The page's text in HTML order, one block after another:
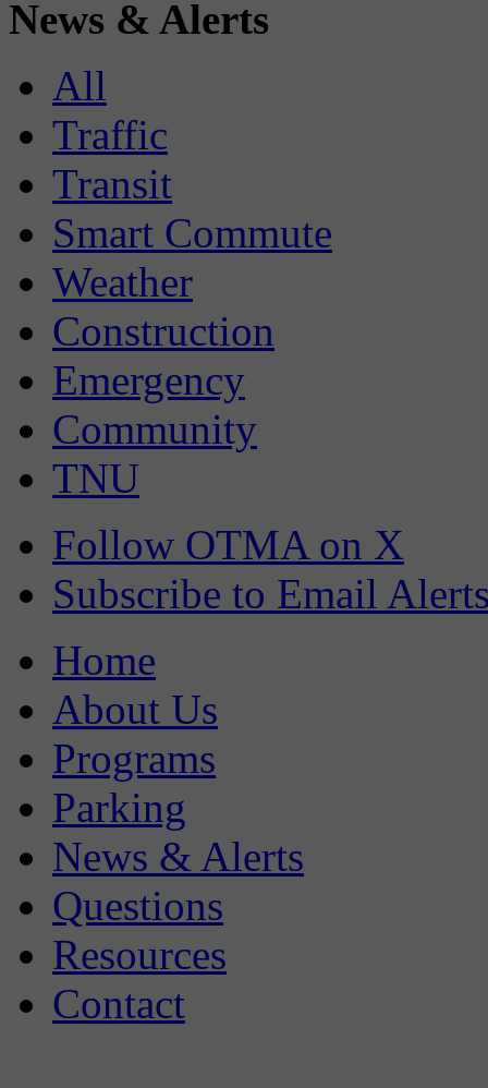
News & Alerts
All
Traffic
Transit
Smart Commute
Weather
Construction
Emergency
Community
TNU
Follow OTMA on X
Subscribe to Email
Home
About Us
Programs
Parking
News & Alerts
Questions
Resources
Contact